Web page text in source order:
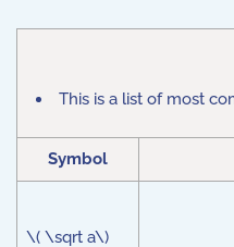
This is a list of most
Symbol
\( \sqrt a\)